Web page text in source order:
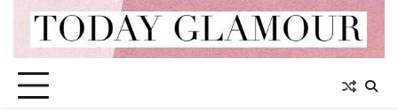
content